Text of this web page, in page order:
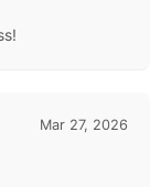
Mar 27, 2026